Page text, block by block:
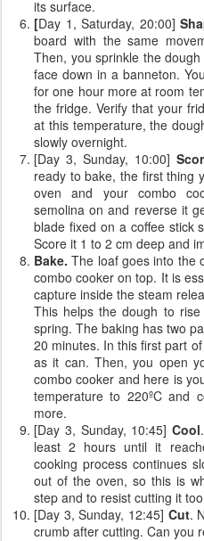
its surface.
[Day 1, Saturday, 20:00]
board with the same
Then, you sprinkle the
face down in a banneton.
for one hour more at room
the fridge. Verify that your
at this temperature, the
slowly overnight.
[Day 3, Sunday, 10:00]
ready to bake, the first thing
oven and your combo
semolina on and reverse it
blade fixed on a coffee stick
Score it 1 to 2 cm deep and
Bake.The loaf goes into the
combo cooker on top. It is
capture inside the steam
This helps the dough to
spring. The baking has two
20 minutes. In this first part
as it can. Then, you open
combo cooker and here is
temperature to 220ºC and
more.
[Day 3, Sunday, 10:45]Cool
least 2 hours until it
cooking process continues
out of the oven, so this is
step and to resist cutting it
[Day 3, Sunday, 12:45] Cut.
crumb after cutting. Can you